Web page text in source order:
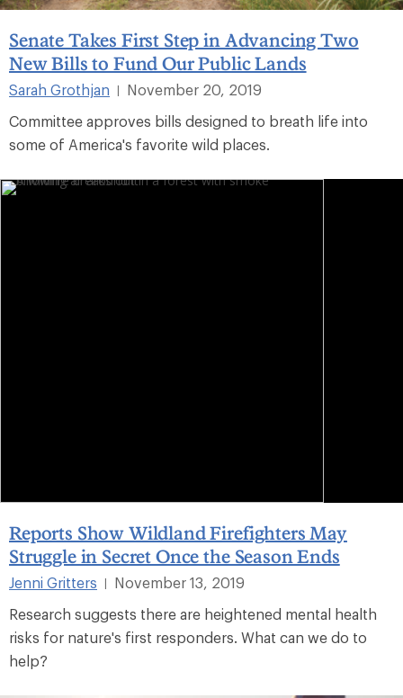
Senate Takes First Step in Advancing Two
New Bills to Fund Our Public Lands
Sarah Grothjan
November 20, 2019
Committee approves bills designed to breath life into
some of America's favorite wild places.
Reports Show Wildland Firefighters May
Struggle in Secret Once the Season Ends
Jenni Gritters
November 13, 2019
Research suggests there are heightened mental health
risks for nature's first responders. What can we do to
help?